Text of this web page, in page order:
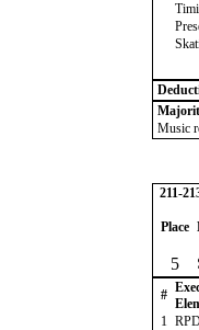
Music
211-
Place
5
#
1